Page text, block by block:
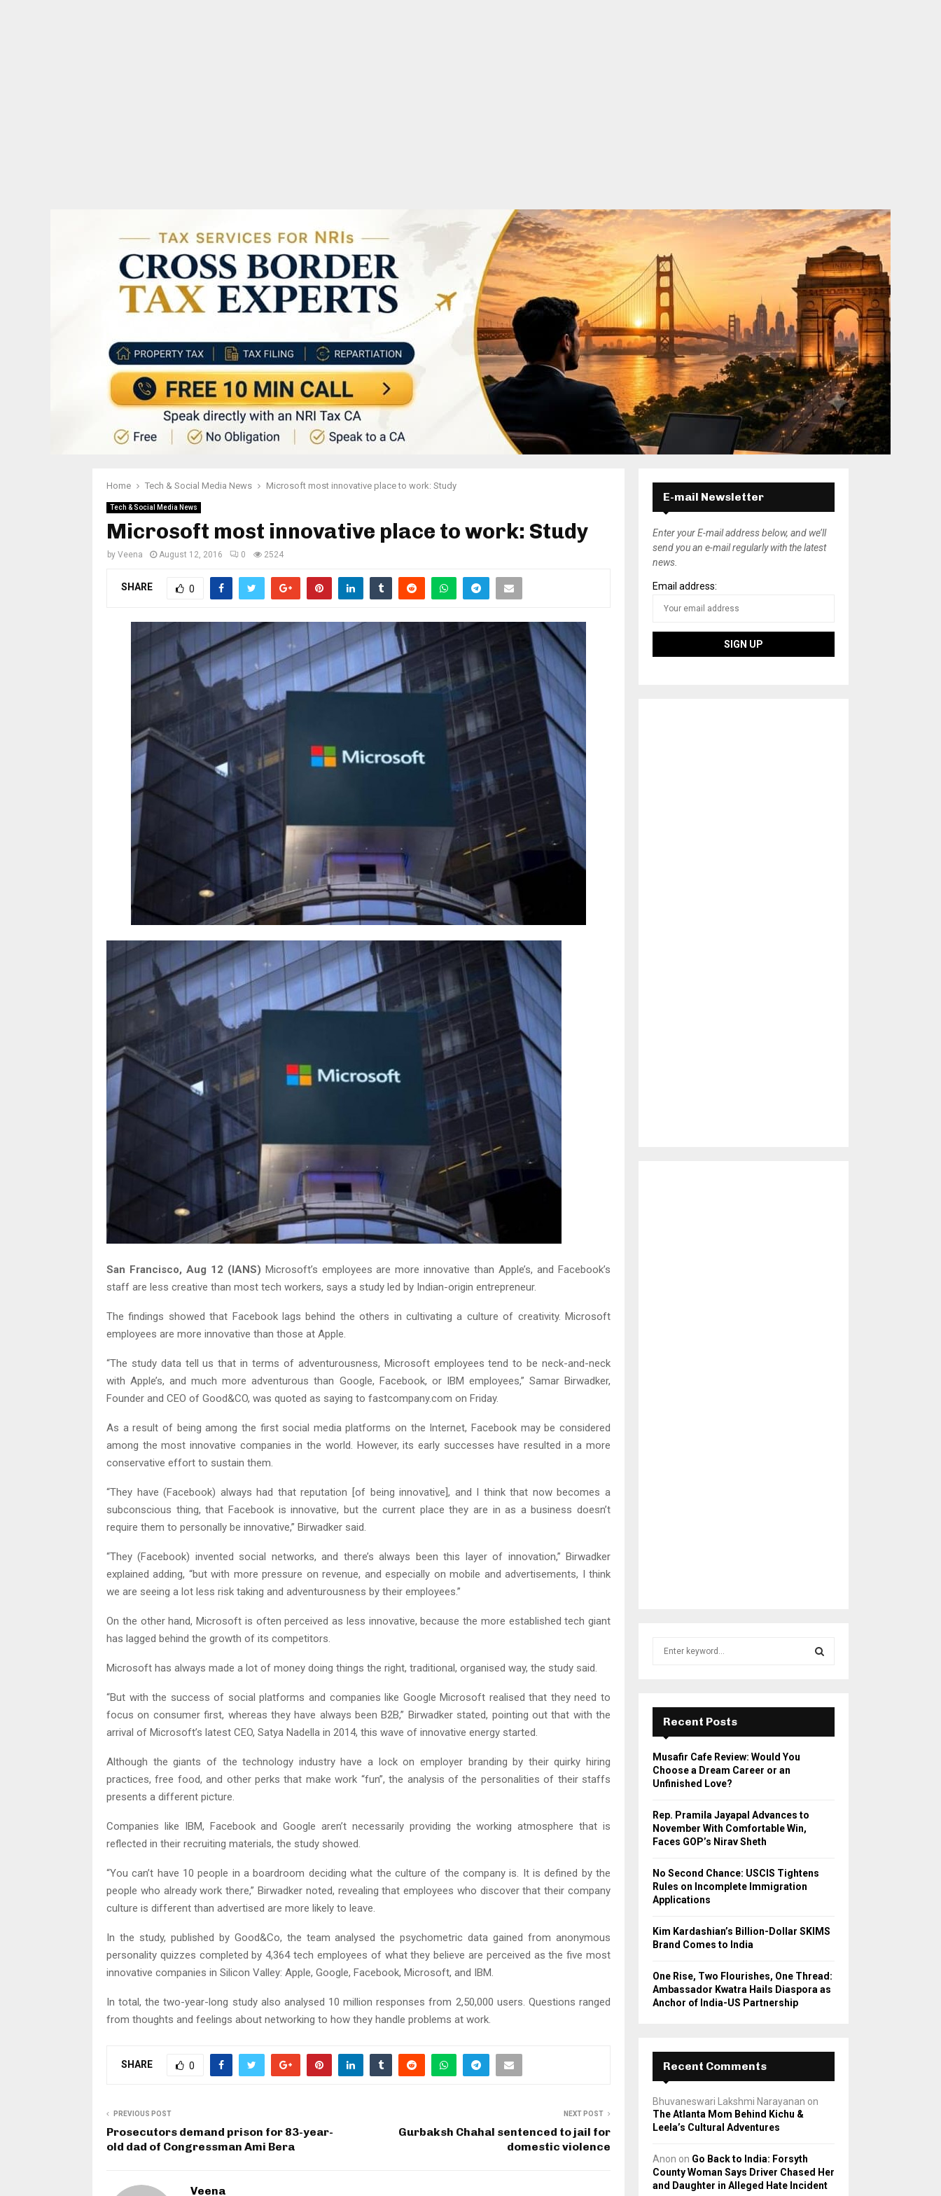
Home Tech & Social Media News Microsoft most innovative place to work: Study
Tech & Social Media News
Microsoft most innovative place to work: Study
by Veena August 12, 2016 0 2524
SHARE 0
San Francisco, Aug 12 (IANS) Microsoft’s employees are more innovative than Apple’s, and Facebook’s
staff are less creative than most tech workers, says a study led by Indian-origin entrepreneur.
The findings showed that Facebook lags behind the others in cultivating a culture of creativity. Microsoft
employees are more innovative than those at Apple.
“The study data tell us that in terms of adventurousness, Microsoft employees tend to be neck-and-neck
with Apple’s, and much more adventurous than Google, Facebook, or IBM employees,” Samar Birwadker,
Founder and CEO of Good&CO, was quoted as saying to fastcompany.com on Friday.
As a result of being among the first social media platforms on the Internet, Facebook may be considered
among the most innovative companies in the world. However, its early successes have resulted in a more
conservative effort to sustain them.
“They have (Facebook) always had that reputation [of being innovative], and I think that now becomes a
subconscious thing, that Facebook is innovative, but the current place they are in as a business doesn’t
require them to personally be innovative,” Birwadker said.
“They (Facebook) invented social networks, and there’s always been this layer of innovation,” Birwadker
explained adding, “but with more pressure on revenue, and especially on mobile and advertisements, I think
we are seeing a lot less risk taking and adventurousness by their employees.”
On the other hand, Microsoft is often perceived as less innovative, because the more established tech giant
has lagged behind the growth of its competitors.
Microsoft has always made a lot of money doing things the right, traditional, organised way, the study said.
“But with the success of social platforms and companies like Google Microsoft realised that they need to
focus on consumer first, whereas they have always been B2B,” Birwadker stated, pointing out that with the
arrival of Microsoft’s latest CEO, Satya Nadella in 2014, this wave of innovative energy started.
Although the giants of the technology industry have a lock on employer branding by their quirky hiring
practices, free food, and other perks that make work “fun”, the analysis of the personalities of their staffs
presents a different picture.
Companies like IBM, Facebook and Google aren’t necessarily providing the working atmosphere that is
reflected in their recruiting materials, the study showed.
“You can’t have 10 people in a boardroom deciding what the culture of the company is. It is defined by the
people who already work there,” Birwadker noted, revealing that employees who discover that their company
culture is different than advertised are more likely to leave.
In the study, published by Good&Co, the team analysed the psychometric data gained from anonymous
personality quizzes completed by 4,364 tech employees of what they believe are perceived as the five most
innovative companies in Silicon Valley: Apple, Google, Facebook, Microsoft, and IBM.
In total, the two-year-long study also analysed 10 million responses from 2,50,000 users. Questions ranged
from thoughts and feelings about networking to how they handle problems at work.
SHARE 0
PREVIOUS POST
Prosecutors demand prison for 83-year-
old dad of Congressman Ami Bera
NEXT POST
Gurbaksh Chahal sentenced to jail for
domestic violence
Veena
E-mail Newsletter
Enter your E-mail address below, and we’ll
send you an e-mail regularly with the latest
news.
Email address:
r
:
E
A
Recent Posts
Musafir Cafe Review: Would You
Choose a Dream Career or an
Unfinished Love?
Rep. Pramila Jayapal Advances to
November With Comfortable Win,
Faces GOP’s Nirav Sheth
No Second Chance: USCIS Tightens
Rules on Incomplete Immigration
Applications
Kim Kardashian’s Billion-Dollar SKIMS
Brand Comes to India
One Rise, Two Flourishes, One Thread:
Ambassador Kwatra Hails Diaspora as
Anchor of India-US Partnership
Recent Comments
Bhuvaneswari Lakshmi Narayanan on
The Atlanta Mom Behind Kichu &
Leela’s Cultural Adventures
Anon on Go Back to India: Forsyth
County Woman Says Driver Chased Her
and Daughter in Alleged Hate Incident